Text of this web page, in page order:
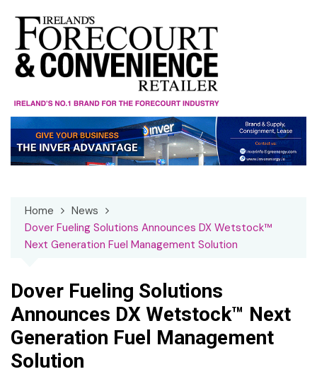
content
Home
News
Dover Fueling Solutions Announces DX Wetstock™
Next Generation Fuel Management Solution
Dover Fueling Solutions
Announces DX Wetstock™ Next
Generation Fuel Management
Solution